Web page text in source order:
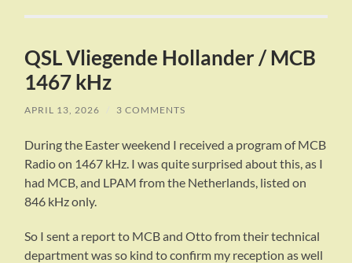
QSL Vliegende Hollander / MCB
1467 kHz
APRIL 13, 2026 / 3 COMMENTS
During the Easter weekend I received a program of MCB
Radio on 1467 kHz. I was quite surprised about this, as I
had MCB, and LPAM from the Netherlands, listed on
846 kHz only.
So I sent a report to MCB and Otto from their technical
department was so kind to confirm my reception as well